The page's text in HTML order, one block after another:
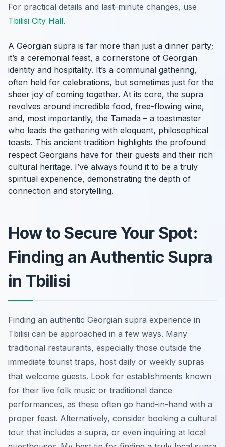
For practical details and last-minute changes, use
Tbilisi City Hall.
A Georgian supra is far more than just a dinner party;
it’s a ceremonial feast, a cornerstone of Georgian
identity and hospitality. It’s a communal gathering,
often held for celebrations, but sometimes just for the
sheer joy of coming together. At its core, the supra
revolves around incredible food, free-flowing wine,
and, most importantly, the Tamada – a toastmaster
who leads the gathering with eloquent, philosophical
toasts. This ancient tradition highlights the profound
respect Georgians have for their guests and their rich
cultural heritage. I’ve always found it to be a truly
spiritual experience, demonstrating the depth of
connection and storytelling.
How to Secure Your Spot:
Finding an Authentic Supra
in Tbilisi
Finding an authentic Georgian supra experience in
Tbilisi can be approached in a few ways. Many
traditional restaurants, especially those outside the
immediate tourist traps, host daily or weekly supras
that welcome guests. Look for establishments known
for their live folk music or traditional dance
performances, as these often go hand-in-hand with a
proper feast. Alternatively, consider booking a cultural
tour that includes a supra, or even inquiring at local